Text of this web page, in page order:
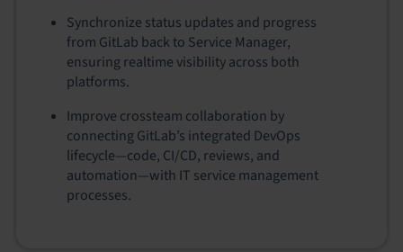
Synchronize status updates and progress
from GitLab back to Service Manager,
ensuring realtime visibility across both
platforms.
Improve crossteam collaboration by
connecting GitLab’s integrated DevOps
lifecycle—code, CI/CD, reviews, and
automation—with IT service management
processes.